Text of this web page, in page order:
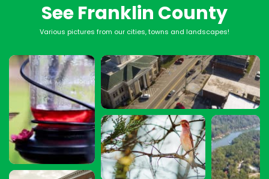
See Franklin County
Various pictures from our cities, towns and landscapes!